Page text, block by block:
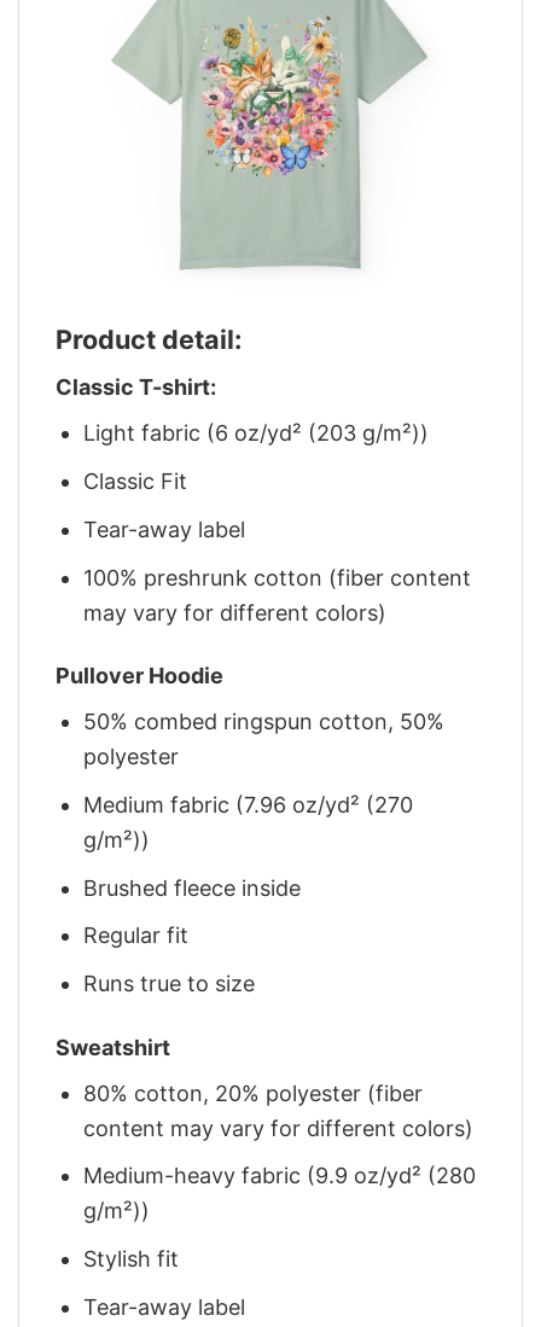
Product detail:
Classic T-shirt:
Light fabric (6 oz/yd² (203 g/m²))
Classic Fit
Tear-away label
100% preshrunk cotton (fiber content
may vary for different colors)
Pullover Hoodie
50% combed ringspun cotton, 50%
polyester
Medium fabric (7.96 oz/yd² (270
g/m²))
Brushed fleece inside
Regular fit
Runs true to size
Sweatshirt
80% cotton, 20% polyester (fiber
content may vary for different colors)
Medium-heavy fabric (9.9 oz/yd² (280
g/m²))
Stylish fit
Tear-away label